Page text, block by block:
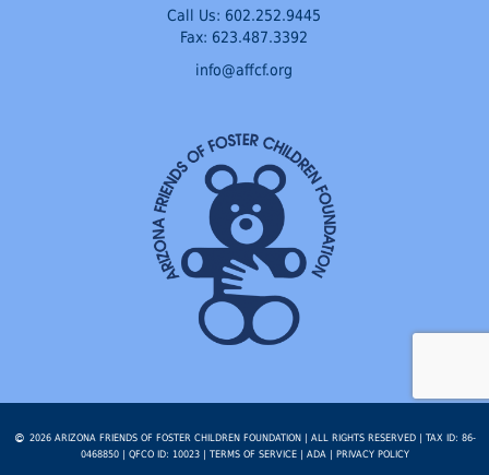
Call Us: 602.252.9445
Fax: 623.487.3392
info@affcf.org
2026 ARIZONA FRIENDS OF FOSTER CHILDREN FOUNDATION | ALL RIGHTS RESERVED | TAX ID: 86-
0468850 | QFCO ID: 10023 | TERMS OF SERVICE| ADA| PRIVACY POLICY